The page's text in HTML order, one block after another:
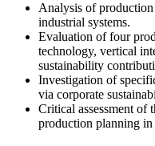
Analysis of production
industrial systems.
Evaluation of four
technology, vertical
sustainability
Investigation of
via corporate
Critical assessment of
production planning in